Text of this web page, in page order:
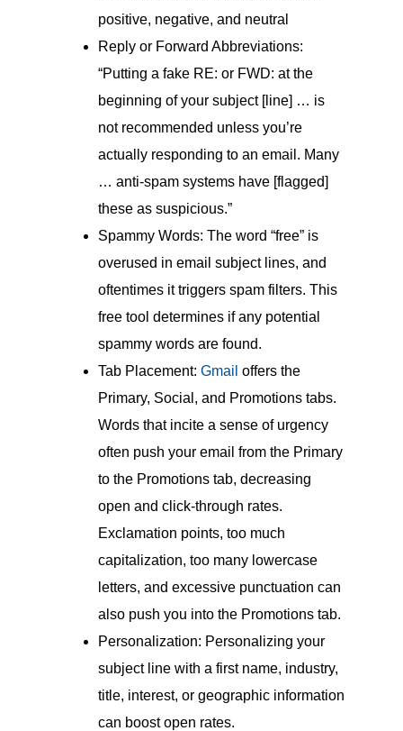
positive, negative, and neutral
Reply or Forward Abbreviations:
“Putting a fake RE: or FWD: at the
beginning of your subject [line] … is
not recommended unless you’re
actually responding to an email. Many
… anti-spam systems have [flagged]
these as suspicious.”
Spammy Words: The word “free” is
overused in email subject lines, and
oftentimes it triggers spam filters. This
free tool determines if any potential
spammy words are found.
Tab Placement: Gmail offers the
Primary, Social, and Promotions tabs.
Words that incite a sense of urgency
often push your email from the Primary
to the Promotions tab, decreasing
open and click-through rates.
Exclamation points, too much
capitalization, too many lowercase
letters, and excessive punctuation can
also push you into the Promotions tab.
Personalization: Personalizing your
subject line with a first name, industry,
title, interest, or geographic information
can boost open rates.